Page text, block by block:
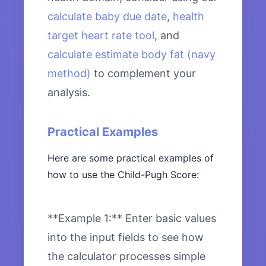
calculate baby due date, health
target heart rate tool, and
calculate estimate body fat (navy
method) to complement your
analysis.
Practical Examples
Here are some practical examples of
how to use the Child-Pugh Score:
**Example 1:** Enter basic values
into the input fields to see how
the calculator processes simple